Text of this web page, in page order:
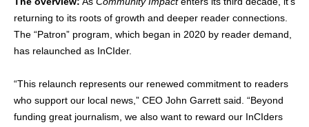
returning to its roots of growth and deeper reader connections.
The “Patron” program, which began in 2020 by reader demand,
has relaunched as InCIder.
“This relaunch represents our renewed commitment to readers
who support our local news,” CEO John Garrett said. “Beyond
funding great journalism, we also want to reward our InCIders